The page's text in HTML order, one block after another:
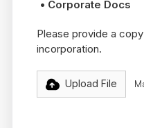
• Corporate Docs
Please provide a
incorporation.
Upload File